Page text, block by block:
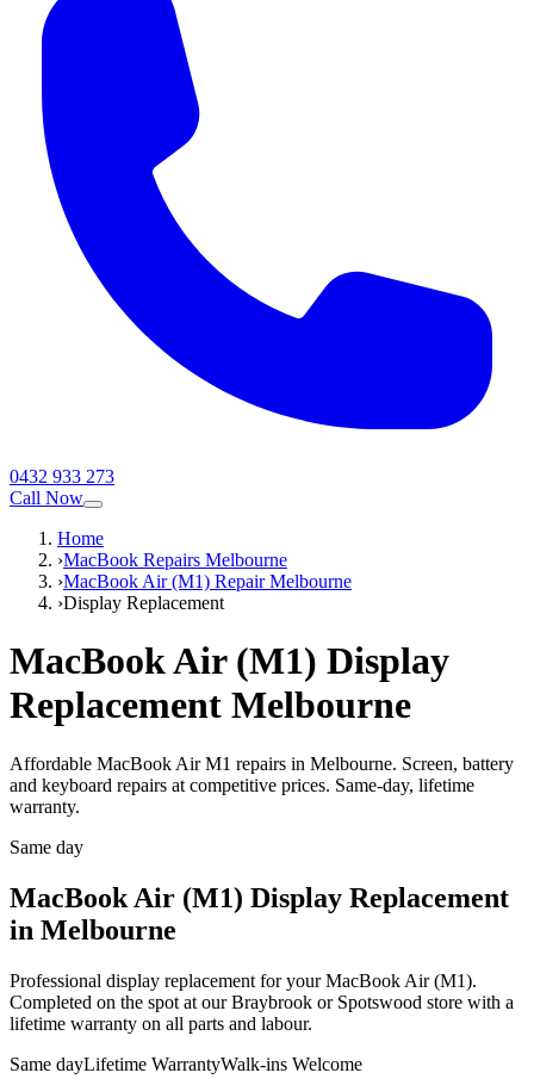
0432 933 273
Call Now
Home
›MacBook Repairs Melbourne
›MacBook Air (M1) Repair Melbourne
›Display Replacement
MacBook Air (M1) Display
Replacement Melbourne
Affordable MacBook Air M1 repairs in Melbourne. Screen, battery
and keyboard repairs at competitive prices. Same-day, lifetime
warranty.
Same day
MacBook Air (M1) Display Replacement
in Melbourne
Professional display replacement for yourMacBook Air (M1).
Completed on the spot at our Braybrook or Spotswood store with a
lifetime warranty on all parts and labour.
Same dayLifetime WarrantyWalk-ins Welcome